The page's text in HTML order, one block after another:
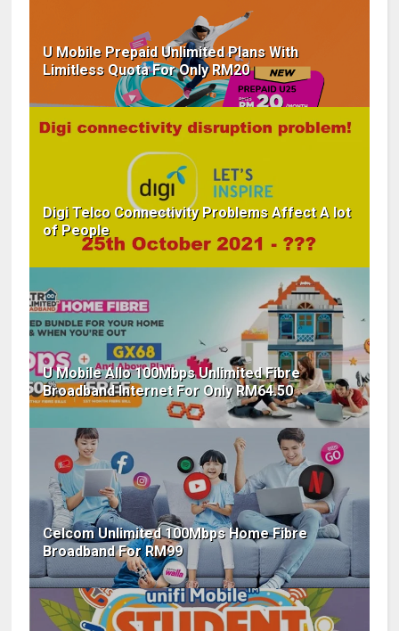
U Mobile Prepaid Unlimited Plans With
Limitless Quota For Only RM20
Digi Telco Connectivity Problems Affect A lot
of People
U Mobile Allo 100Mbps Unlimited Fibre
Broadband Internet For Only RM64.50
Celcom Unlimited 100Mbps Home Fibre
Broadband For RM99